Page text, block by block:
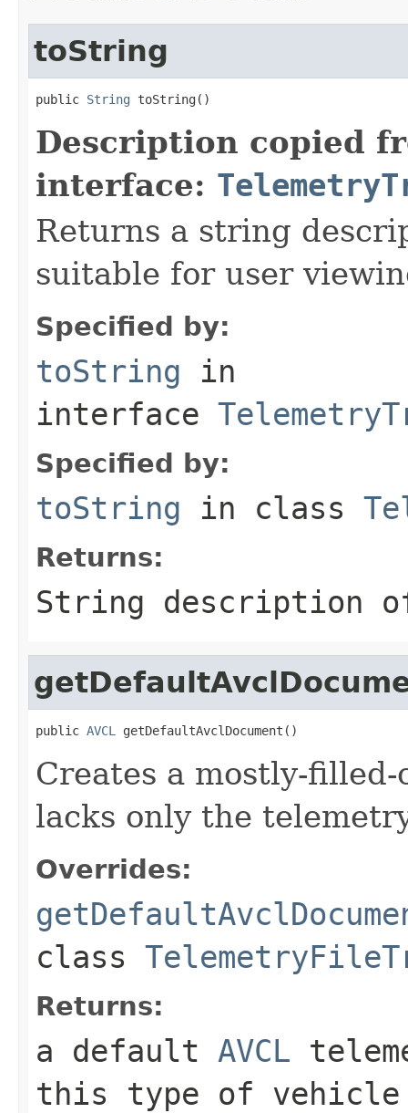
toString
public String toString()
Description copied
interface:
Returns a string
suitable for user
Specified by:
toString in
interface
Specified by:
toString in class
Returns:
String description
public AVCL getDefaultAvclDocument()
Creates a mostly-
lacks only the
Overrides:
class
Returns:
a default AVCL
this type of vehicle